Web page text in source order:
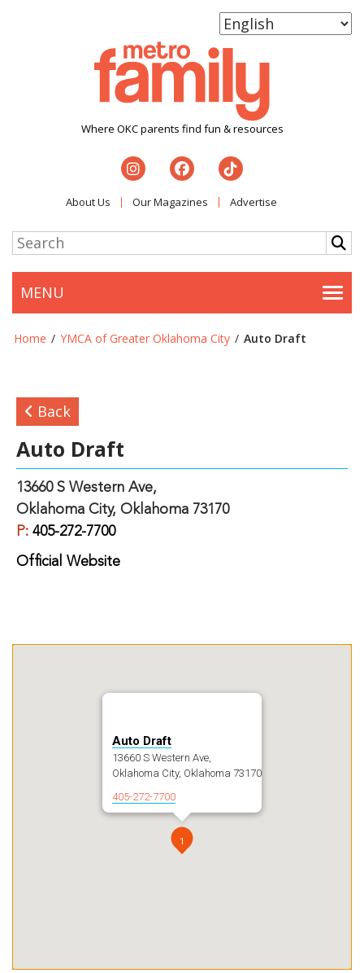
Where OKC parents find fun & resources
About Us Our Magazines Advertise
MENU
Home / YMCA of Greater Oklahoma City / Auto Draft
1
Auto Draft
13660 S Western Ave,
Oklahoma City, Oklahoma 73170
405-272-7700
Back
Auto Draft
13660 S Western Ave,
Oklahoma City, Oklahoma 73170
P: 405-272-7700
Official Website